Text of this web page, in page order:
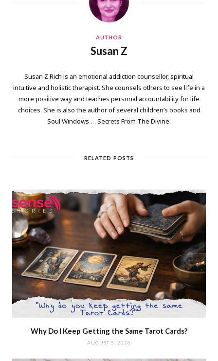
AUTHOR
Susan Z
Susan Z Rich is an emotional addiction counsellor, spiritual
intuitive and holistic therapist. She counsels others to see life in a
more positive way and teaches personal accountability for life
choices. She is also the author of several children’s books and
Soul Windows … Secrets From The Divine.
RELATED POSTS
Why Do I Keep Getting the Same Tarot Cards?
AUGUST 5, 2026